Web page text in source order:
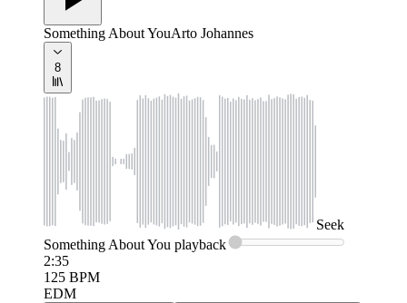
Something About YouArto Johannes
8
Seek
Something About You playback
2:35
125 BPM
EDM